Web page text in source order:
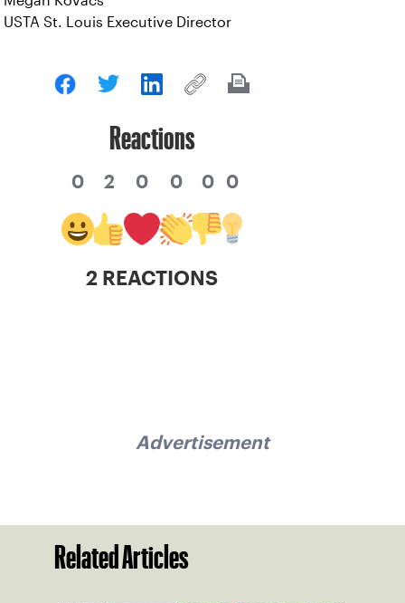
USTA St. Louis Executive Director
Reactions
0 2 0 0 0 0
2 REACTIONS
Advertisement
Related Articles